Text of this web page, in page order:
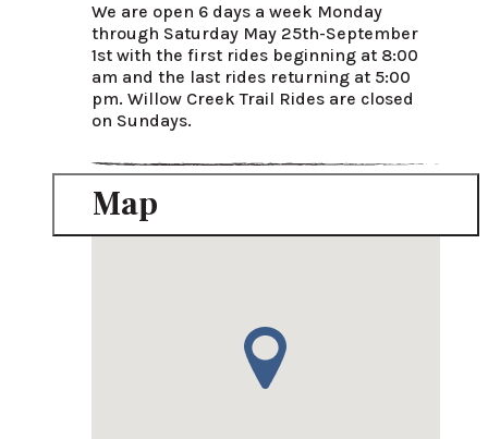
We are open 6 days a week Monday
through Saturday May 25th-September
1st with the first rides beginning at 8:00
am and the last rides returning at 5:00
pm. Willow Creek Trail Rides are closed
on Sundays.
Map